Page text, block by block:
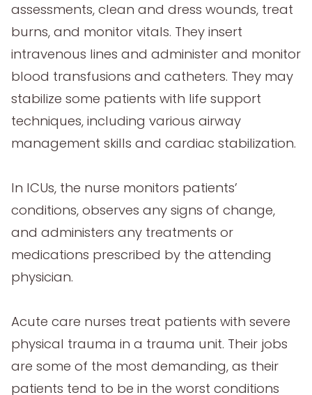
assessments, clean and dress wounds, treat
burns, and monitor vitals. They insert
intravenous lines and administer and monitor
blood transfusions and catheters. They may
stabilize some patients with life support
techniques, including various airway
management skills and cardiac stabilization.
In ICUs, the nurse monitors patients’
conditions, observes any signs of change,
and administers any treatments or
medications prescribed by the attending
physician.
Acute care nurses treat patients with severe
physical trauma in a trauma unit. Their jobs
are some of the most demanding, as their
patients tend to be in the worst conditions